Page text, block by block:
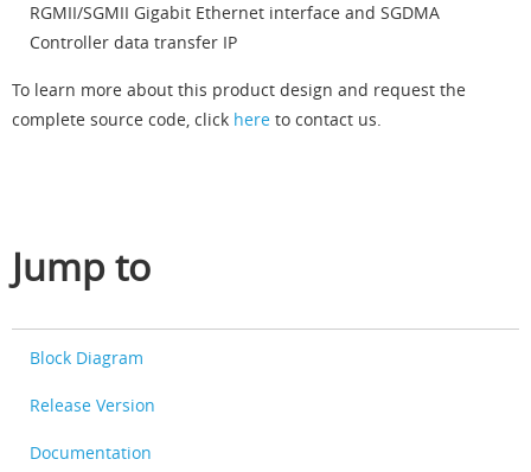
RGMII/SGMII Gigabit Ethernet interface and SGDMA
Controller data transfer IP
To learn more about this product design and request the
complete source code, click here to contact us.
Jump to
Block Diagram
Release Version
Documentation